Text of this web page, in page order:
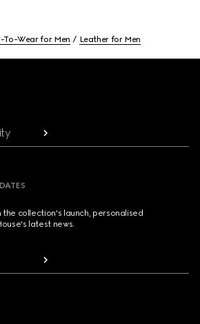
To-Wear for Men Leather for Men
collection's launch, personalised
latest news.